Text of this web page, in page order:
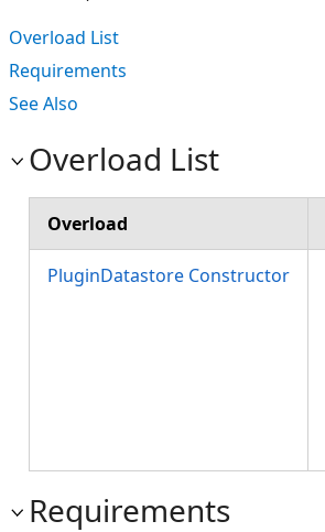
Overload List
Requirements
See Also
Overload List
Overload
PluginDatastore Constructor
Requirements